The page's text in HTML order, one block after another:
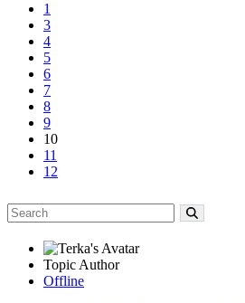
1
3
4
5
6
7
8
9
10
11
12
Topic Author
Offline